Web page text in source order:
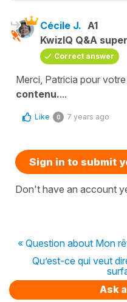
Cécile J. A1
KwizIQ Q&A
Correct answer
Merci, Patricia pour
contenu....
Like 0 7 years ago
Sign in to submit
Don't have an account
« Question about Mon
Qu’est-ce qui veut
Ask